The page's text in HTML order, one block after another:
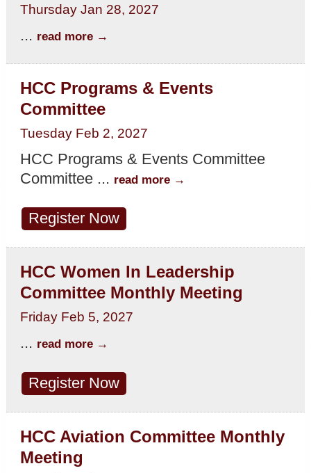
Thursday Jan 28, 2027
... read more
HCC Programs & Events
Committee
Tuesday Feb 2, 2027
HCC Programs & Events Committee
Committee ... read more
Register Now
HCC Women In Leadership
Committee Monthly Meeting
Friday Feb 5, 2027
... read more
Register Now
HCC Aviation Committee Monthly
Meeting